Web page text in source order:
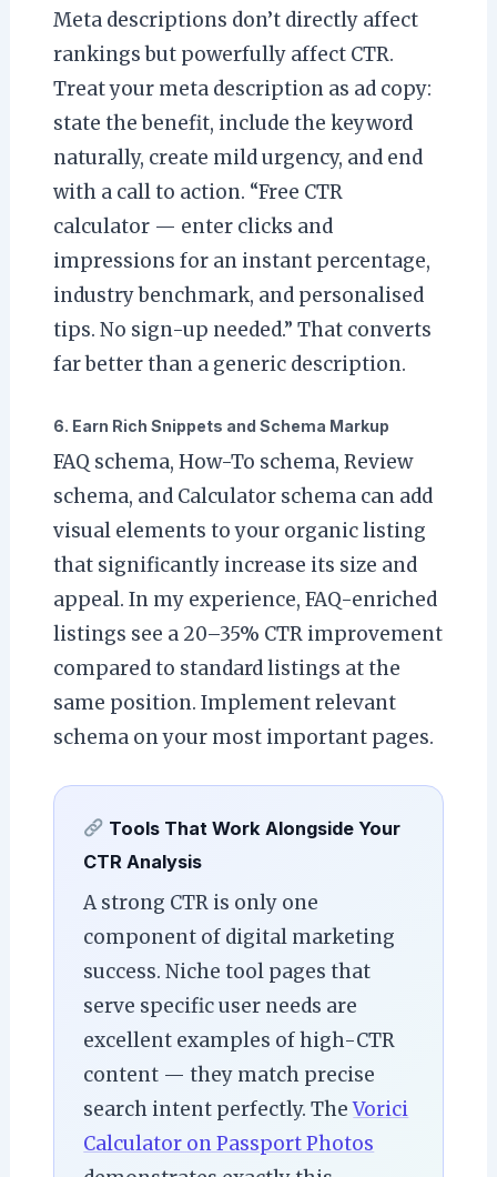
Meta descriptions don’t directly affect
rankings but powerfully affect CTR.
Treat your meta description as ad copy:
state the benefit, include the keyword
naturally, create mild urgency, and end
with a call to action. “Free CTR
calculator — enter clicks and
impressions for an instant percentage,
industry benchmark, and personalised
tips. No sign-up needed.” That converts
far better than a generic description.
6. Earn Rich Snippets and Schema Markup
FAQ schema, How-To schema, Review
schema, and Calculator schema can add
visual elements to your organic listing
that significantly increase its size and
appeal. In my experience, FAQ-enriched
listings see a 20–35% CTR improvement
compared to standard listings at the
same position. Implement relevant
schema on your most important pages.
Tools That Work Alongside Your
CTR Analysis
A strong CTR is only one
component of digital marketing
success. Niche tool pages that
serve specific user needs are
excellent examples of high-CTR
content — they match precise
search intent perfectly. TheVorici
Calculator on Passport Photos